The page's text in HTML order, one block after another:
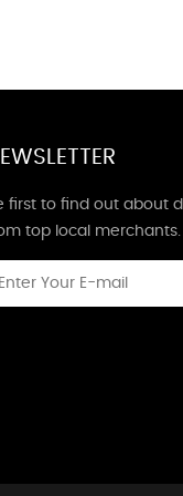
first to find out about
top local merchants.